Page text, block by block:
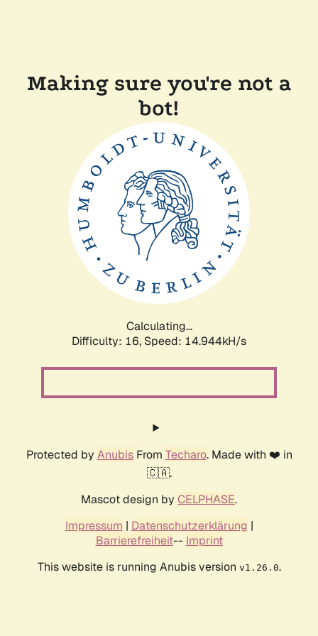
Making sure you're not a
bot!
Calculating...
Difficulty: 16, Speed: 17.348kH/s
Protected by AnubisFrom Techaro. Made with ❤️ in
🇨🇦.
Mascot design by CELPHASE.
Impressum | Datenschutzerklärung |
Barrierefreiheit-- Imprint
This website is running Anubis version v1.26.0.